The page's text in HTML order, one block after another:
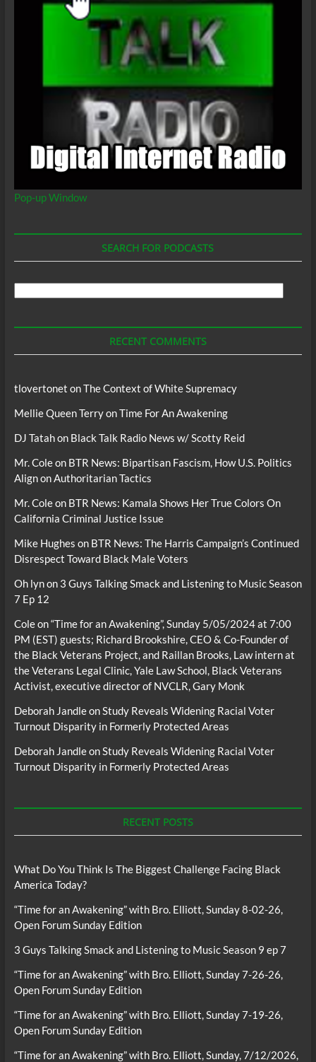
Pop-up Window
SEARCH FOR PODCASTS
RECENT COMMENTS
tlovertonet onThe Context of White Supremacy
Mellie Queen TerryonTime For An Awakening
DJ Tatahon Black Talk Radio News w/ Scotty Reid
Mr. Coleon BTR News: Bipartisan Fascism, How U.S. Politics
Align on Authoritarian Tactics
Mr. Coleon BTR News: Kamala Shows Her True Colors On
California Criminal Justice Issue
Mike Hughes on BTR News: The Harris Campaign’s Continued
Disrespect Toward Black Male Voters
Oh lynon 3 Guys Talking Smack and Listening to Music Season
7 Ep 12
Coleon“Time for an Awakening”, Sunday 5/05/2024 at 7:00
PM (EST) guests; Richard Brookshire, CEO & Co-Founder of
the Black Veterans Project, and Raillan Brooks, Law intern at
the Veterans Legal Clinic, Yale Law School, Black Veterans
Activist, executive director of NVCLR, Gary Monk
Deborah JandleonStudy Reveals Widening Racial Voter
Turnout Disparity in Formerly Protected Areas
Deborah JandleonStudy Reveals Widening Racial Voter
Turnout Disparity in Formerly Protected Areas
RECENT POSTS
What Do You Think Is The Biggest Challenge Facing Black
America Today?
“Time for an Awakening” with Bro. Elliott, Sunday 8-02-26,
Open Forum Sunday Edition
3 Guys Talking Smack and Listening to Music Season 9 ep 7
“Time for an Awakening” with Bro. Elliott, Sunday 7-26-26,
Open Forum Sunday Edition
“Time for an Awakening” with Bro. Elliott, Sunday 7-19-26,
Open Forum Sunday Edition
“Time for an Awakening” with Bro. Elliott, Sunday, 7/12/2026,